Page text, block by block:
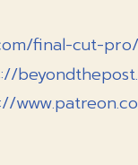
final-cut-pro/